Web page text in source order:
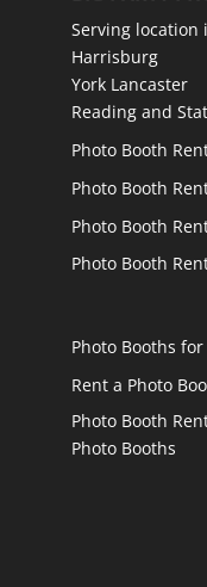
Serving location
Harrisburg
York Lancaster
Reading and
Photo Booth
Photo Booth
Photo Booth
Photo Booth
Photo Booths
Rent a Photo
Photo Booth
Photo Booths